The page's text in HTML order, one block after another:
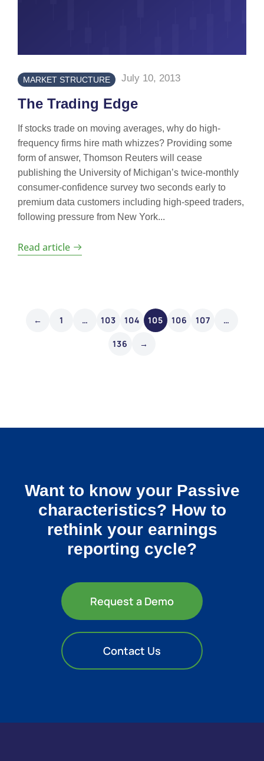
MARKET STRUCTURE July 10, 2013
The Trading Edge
If stocks trade on moving averages, why do high-
frequency firms hire math whizzes? Providing some
form of answer, Thomson Reuters will cease
publishing the University of Michigan’s twice-monthly
consumer-confidence survey two seconds early to
premium data customers including high-speed traders,
following pressure from New York...
Read article
← 1 … 103 104 105 106 107 …
136 →
Want to know your Passive
characteristics? How to
rethink your earnings
reporting cycle?
Request a Demo
Contact Us